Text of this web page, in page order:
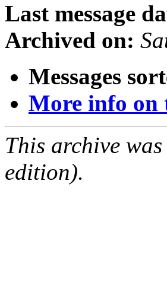
Last message
Archived on:
Messages
More info on
This archive
edition).